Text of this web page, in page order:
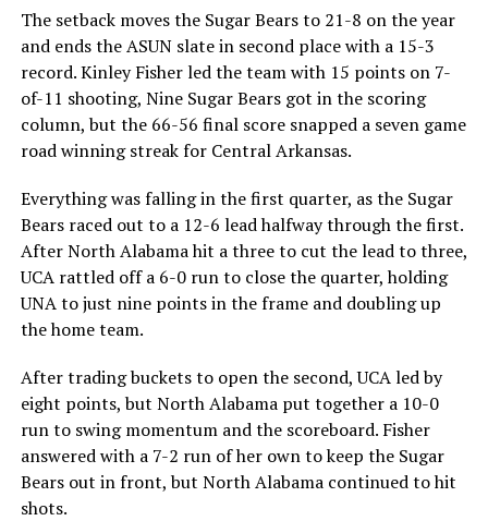
The setback moves the Sugar Bears to 21-8 on the year
and ends the ASUN slate in second place with a 15-3
record. Kinley Fisher led the team with 15 points on 7-
of-11 shooting, Nine Sugar Bears got in the scoring
column, but the 66-56 final score snapped a seven game
road winning streak for Central Arkansas.
Everything was falling in the first quarter, as the Sugar
Bears raced out to a 12-6 lead halfway through the first.
After North Alabama hit a three to cut the lead to three,
UCA rattled off a 6-0 run to close the quarter, holding
UNA to just nine points in the frame and doubling up
the home team.
After trading buckets to open the second, UCA led by
eight points, but North Alabama put together a 10-0
run to swing momentum and the scoreboard. Fisher
answered with a 7-2 run of her own to keep the Sugar
Bears out in front, but North Alabama continued to hit
shots.